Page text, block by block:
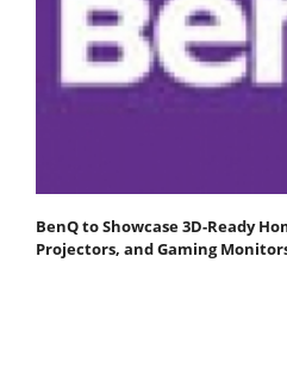
BenQ to Showcase 3D-Ready
Projectors, and Gaming Monitors